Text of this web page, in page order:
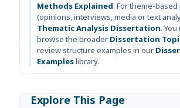
Methods Explained. For theme-
(opinions, interviews, media or text
Thematic Analysis Dissertation.
browse the broader Dissertation
review structure examples in our
Exampleslibrary.
Explore This Page